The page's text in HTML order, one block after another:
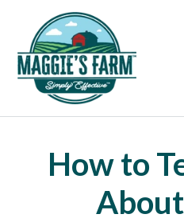
content
How to